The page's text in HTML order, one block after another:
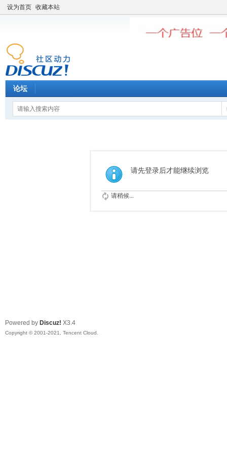
设为首页 收藏本站
论坛
请先登录后才能继续浏览
请稍候...
Powered by Discuz! X3.4
Copyright © 2001-2021, Tencent Cloud.